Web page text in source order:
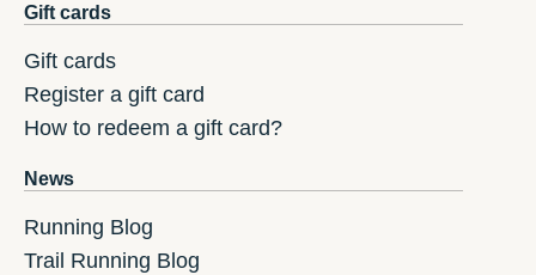
Gift cards
Gift cards
Register a gift card
How to redeem a gift card?
News
Running Blog
Trail Running Blog